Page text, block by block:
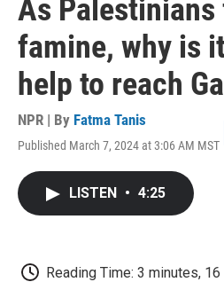
As Palestinians
famine, why is
help to reach
NPR | By Fatma Tanis
Published March 7, 2024 at 3:06 AM MST
LISTEN • 4:25
Reading Time: 3 minutes,